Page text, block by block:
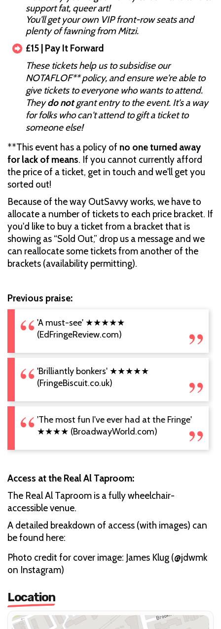
support fat, queer art!
You'll get your own VIP front-row seats and
plenty of fawning from Mitzi.
£15 | Pay It Forward
These tickets help us to subsidise our
NOTAFLOF** policy, and ensure we're able to
give tickets to everyone who wants to attend.
Theydo notgrant entry to the event. It's a way
for folks who can't attend to gift a ticket to
someone else!
**This event has a policy of no one turned away
for lack of means. If you cannot currently afford
the price of a ticket, get in touch and we'll get you
sorted out!
Because of the way OutSavvy works, we have to
allocate a number of tickets to each price bracket. If
you'd like to buy a ticket from a bracket that is
showing as “Sold Out,” drop us a message and we
can reallocate some tickets from another of the
brackets (availability permitting).
Previous praise:
'A must-see' ★★★★★
(EdFringeReview.com)
'Brilliantly bonkers' ★★★★★
(FringeBiscuit.co.uk)
'The most fun I've ever had at the Fringe'
★★★★ (BroadwayWorld.com)
Access at the Real Al Taproom:
The Real Al Taproom is a fully wheelchair-
accessible venue.
A detailed breakdown of access (with images) can
be found here:
Photo credit for cover image: James Klug (@jdwmk
on Instagram)
Location